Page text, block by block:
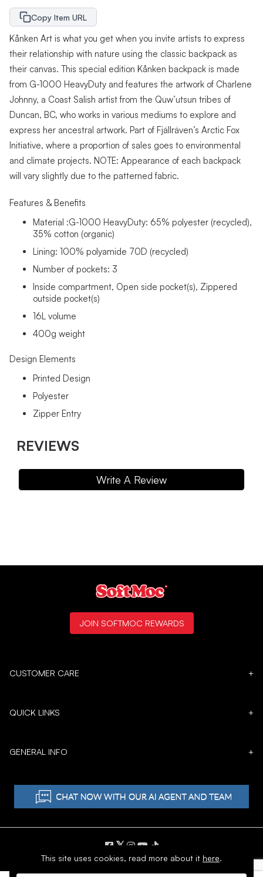
Copy Item URL
Kånken Art is what you get when you invite artists to express
their relationship with nature using the classic backpack as
their canvas. This special edition Kånken backpack is made
from G-1000 HeavyDuty and features the artwork of Charlene
Johnny, a Coast Salish artist from the Quw’utsun tribes of
Duncan, BC, who works in various mediums to explore and
express her ancestral artwork. Part of Fjällräven’s Arctic Fox
Initiative, where a proportion of sales goes to environmental
and climate projects. NOTE: Appearance of each backpack
will vary slightly due to the patterned fabric.
Features & Benefits
Material :G-1000 HeavyDuty: 65% polyester (recycled),
35% cotton (organic)
Lining: 100% polyamide 70D (recycled)
Number of pockets: 3
Inside compartment, Open side pocket(s), Zippered
outside pocket(s)
16L volume
400g weight
Design Elements
Printed Design
Polyester
Zipper Entry
REVIEWS
Write A Review
This site uses cookies, read more about it here.
CUSTOMER CARE +
QUICK LINKS +
GENERAL INFO +
JOIN SOFTMOC REWARDS
𝕏
Copyright © 1996 - 2026 SoftMoc™ Inc.